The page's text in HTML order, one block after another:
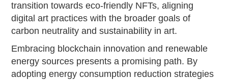
transition towards eco-friendly NFTs, aligning
digital art practices with the broader goals of
carbon neutrality and sustainability in art.
Embracing blockchain innovation and renewable
energy sources presents a promising path. By
adopting energy consumption reduction strategies